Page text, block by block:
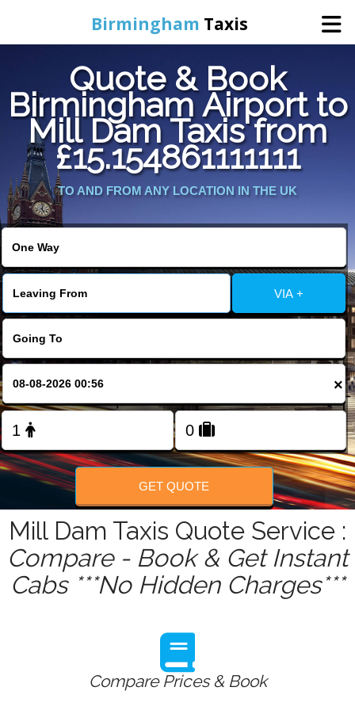
Birmingham Taxis
Home
Online Booking
Services
Contact Us
Change Language
FOLLOW US
Quote & Book
Birmingham Airport to
Mill Dam Taxis from
£15.154861111111
TO AND FROM ANY LOCATION IN THE UK
VIA +
×
GET QUOTE
Mill Dam Taxis Quote Service :
Compare - Book & Get Instant
Cabs ***No Hidden Charges***
Compare Prices & Book